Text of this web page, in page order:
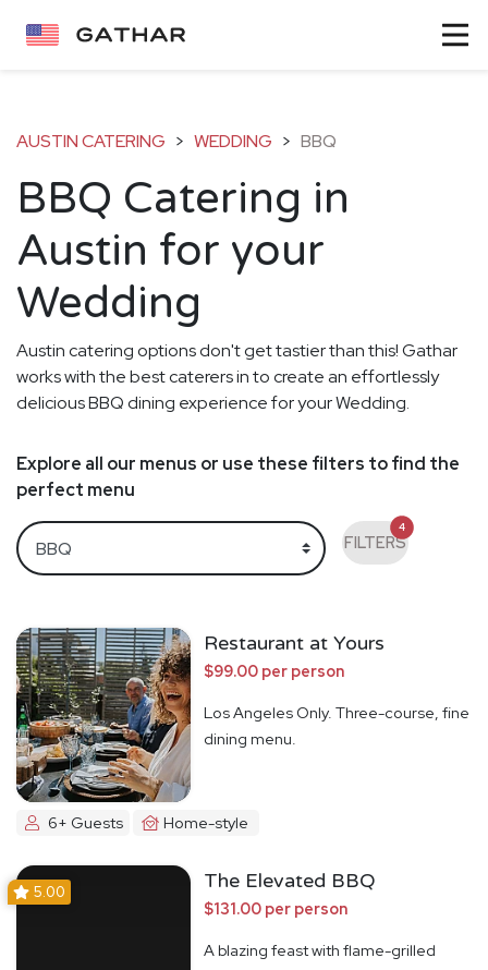
AUSTIN CATERING > WEDDING > BBQ
BBQ Catering in
Austin for your
Wedding
Austin catering options don't get tastier than this! Gathar
works with the best caterers in to create an effortlessly
delicious BBQ dining experience for your Wedding.
Explore all our menus or use these filters to find the
perfect menu
FILTERS
4
Restaurant at Yours
$99.00 per person
Los Angeles Only. Three-course, fine
dining menu.
6+ Guests Home-style
5.00 The Elevated BBQ
$131.00 per person
A blazing feast with flame-grilled